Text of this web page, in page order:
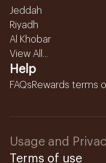
Jeddah
Riyadh
Al Khobar
View All...
Help
FAQsRewards terms
Usage and
Terms of use